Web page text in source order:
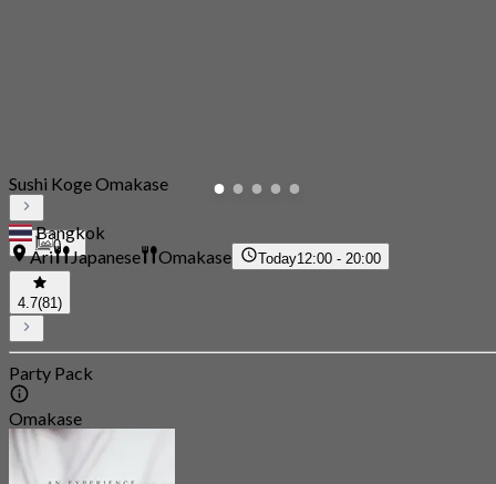
0
Sushi Koge Omakase
Bangkok
Ari
Japanese Omakase Today12:00 - 20:00
4.7(81)
Party Pack
Omakase